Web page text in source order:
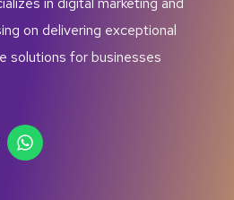
on delivering exceptional
solutions for businesses